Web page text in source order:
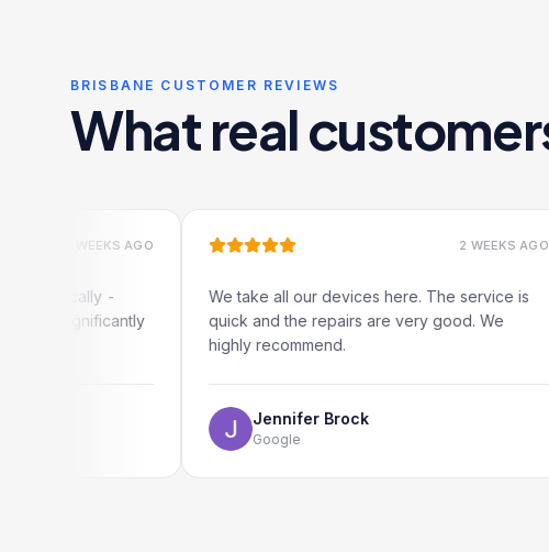
BRISBANE CUSTOMER REVIEWS
What real
2 WEEKS AGO
We take all our devices here. The service is
quick and the repairs are very good. We
highly recommend.
Jennifer Brock
Google